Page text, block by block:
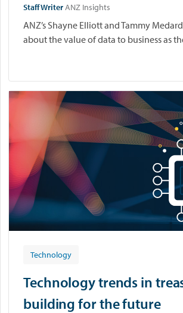
Staff Writer ANZ Insights
ANZ’s Shayne Elliott and Tammy
about the value of data to business as
Technology
Technology trends in
building for the future